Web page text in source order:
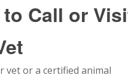
Call or
vet or a certified animal